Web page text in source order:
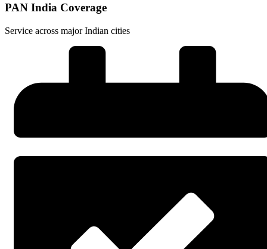
PAN India Coverage
Service across major Indian cities